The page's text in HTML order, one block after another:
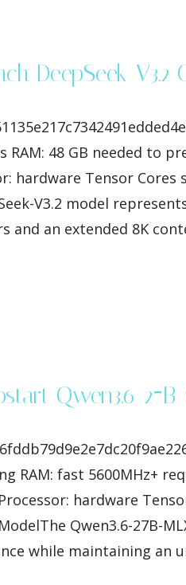
DeepSeek-V3.2
RAM: 48 GB needed to
hardware Tensor
V3.2 model
and an extended 8K
Qwen3.6-
RAM: fast 5600MHz+
hardware
Qwen3.6-27B-
while maintaining an